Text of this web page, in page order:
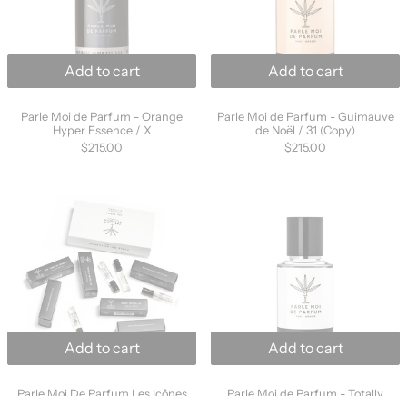
Add to cart
Parle Moi de Parfum - Orange
Hyper Essence / X
$215.00
Add to cart
Parle Moi de Parfum - Guimauve
de Noël / 31 (Copy)
$215.00
Add to cart Add to cart